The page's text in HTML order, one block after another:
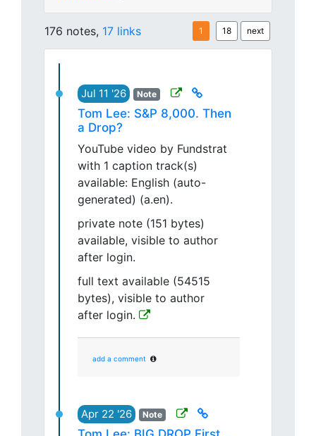
176 notes, 17 links 1 18 next
Jul 11 '26 Note
Tom Lee: S&P 8,000. Then
a Drop?
YouTube video by Fundstrat
with 1 caption track(s)
available: English (auto-
generated) (a.en).
private note (151 bytes)
available, visible to author
after login.
full text available (54515
bytes), visible to author
after login.
add a comment
Apr 22 '26 Note